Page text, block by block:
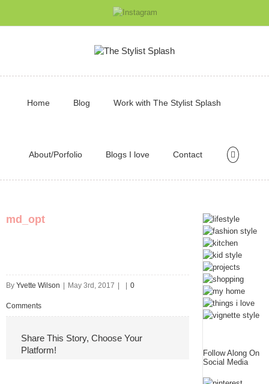
Home Blog Work with The Stylist Splash
About/Porfolio Blogs I love Contact
md_opt
By Yvette Wilson May 3rd, 2017 0
Comments
Share This Story, Choose Your
Platform!
Follow Along On
Social Media